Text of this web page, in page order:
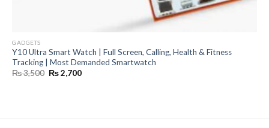
GADGETS
Y10 Ultra Smart Watch | Full Screen, Calling, Health & Fitness
Tracking | Most Demanded Smartwatch
₨3,500 Original
price
₨2,700Current